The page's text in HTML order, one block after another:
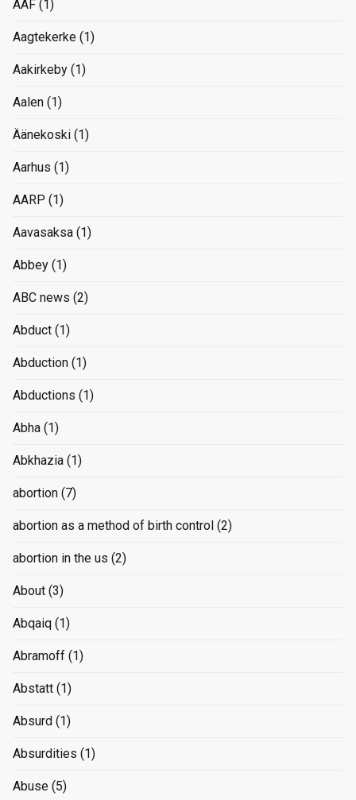
AAF (1)
Aagtekerke (1)
Aakirkeby (1)
Aalen (1)
Äänekoski (1)
Aarhus (1)
AARP (1)
Aavasaksa (1)
Abbey (1)
ABC news (2)
Abduct (1)
Abduction (1)
Abductions (1)
Abha (1)
Abkhazia (1)
abortion (7)
abortion as a method of birth control (2)
abortion in the us (2)
About (3)
Abqaiq (1)
Abramoff (1)
Abstatt (1)
Absurd (1)
Absurdities (1)
Abuse (5)